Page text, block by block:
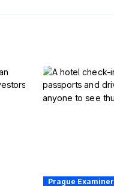
Prague Examiner